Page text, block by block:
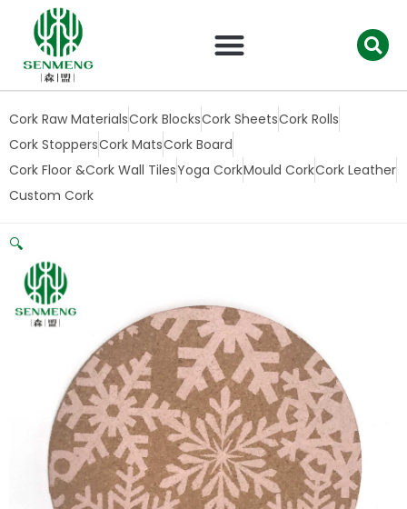
Cork Raw MaterialsCork BlocksCork SheetsCork Rolls
Cork StoppersCork MatsCork Board
Cork Floor &Cork Wall TilesYoga CorkMould CorkCork Leather
Custom Cork
🔍